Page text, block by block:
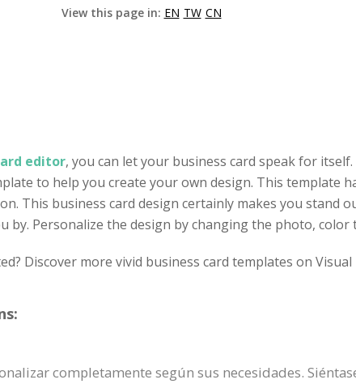
View this page in: EN TW CN
editor, you can let your business card speak for
to help you create your own design. This template
This business card design certainly makes you stand
Personalize the design by changing the photo, color
Discover more vivid business card templates on Visual
completamente según sus necesidades.